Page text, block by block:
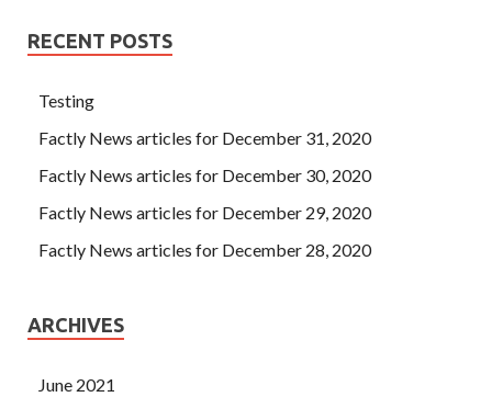
RECENT POSTS
Testing
Factly News articles for December 31, 2020
Factly News articles for December 30, 2020
Factly News articles for December 29, 2020
Factly News articles for December 28, 2020
ARCHIVES
June 2021